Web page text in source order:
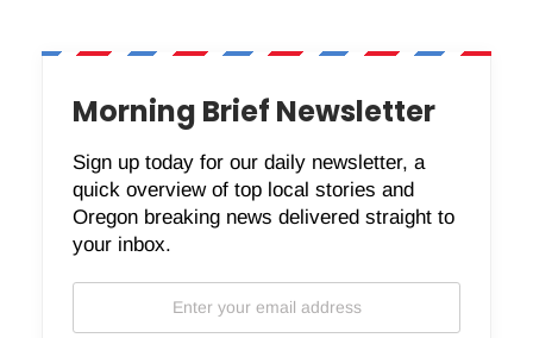
Morning Brief Newsletter
Sign up today for our daily newsletter, a
quick overview of top local stories and
Oregon breaking news delivered straight to
your inbox.